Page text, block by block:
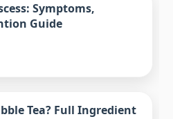
Symptoms,
Guide
Tea? Full Ingredient